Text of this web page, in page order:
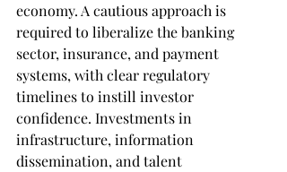
economy. A cautious approach is
required to liberalize the banking
sector, insurance, and payment
systems, with clear regulatory
timelines to instill investor
confidence. Investments in
infrastructure, information
dissemination, and talent